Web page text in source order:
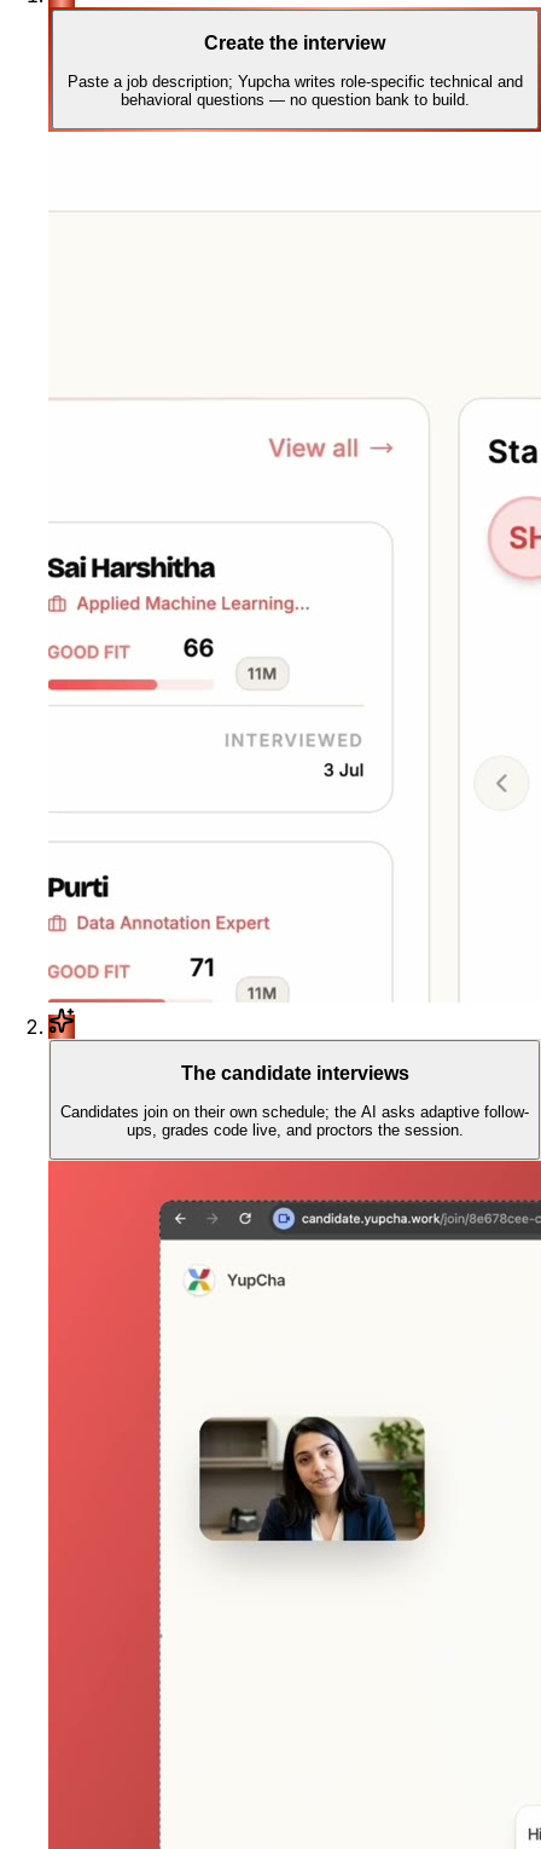
Create the interview
Paste a job description; Yupcha writes role-specific technical and
behavioral questions — no question bank to build.
The candidate interviews
Candidates join on their own schedule; the AI asks adaptive follow-
ups, grades code live, and proctors the session.